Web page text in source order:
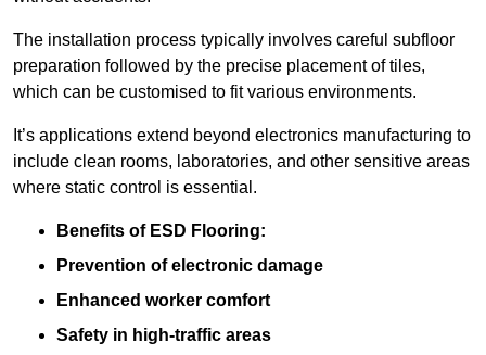
The installation process typically involves careful subfloor
preparation followed by the precise placement of tiles,
which can be customised to fit various environments.
It’s applications extend beyond electronics manufacturing to
include clean rooms, laboratories, and other sensitive areas
where static control is essential.
Benefits of ESD Flooring:
Prevention of electronic damage
Enhanced worker comfort
Safety in high-traffic areas